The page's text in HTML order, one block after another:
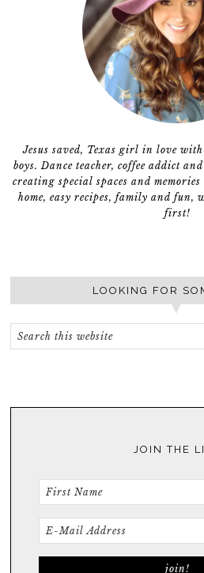
Jesus saved, Texas girl in love
boys. Dance teacher, coffee addict
creating special spaces and
home, easy recipes, family and
first!
LOOKING FOR
JOIN THE